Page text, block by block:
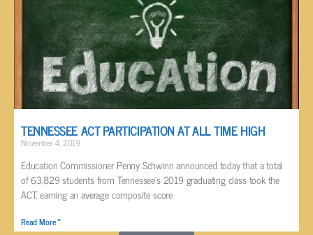
TENNESSEE ACT PARTICIPATION AT ALL TIME HIGH
November 4, 2019
Education Commissioner Penny Schwinn announced today that a total
of 63,829 students from Tennessee’s 2019 graduating class took the
ACT, earning an average composite score
Read More »